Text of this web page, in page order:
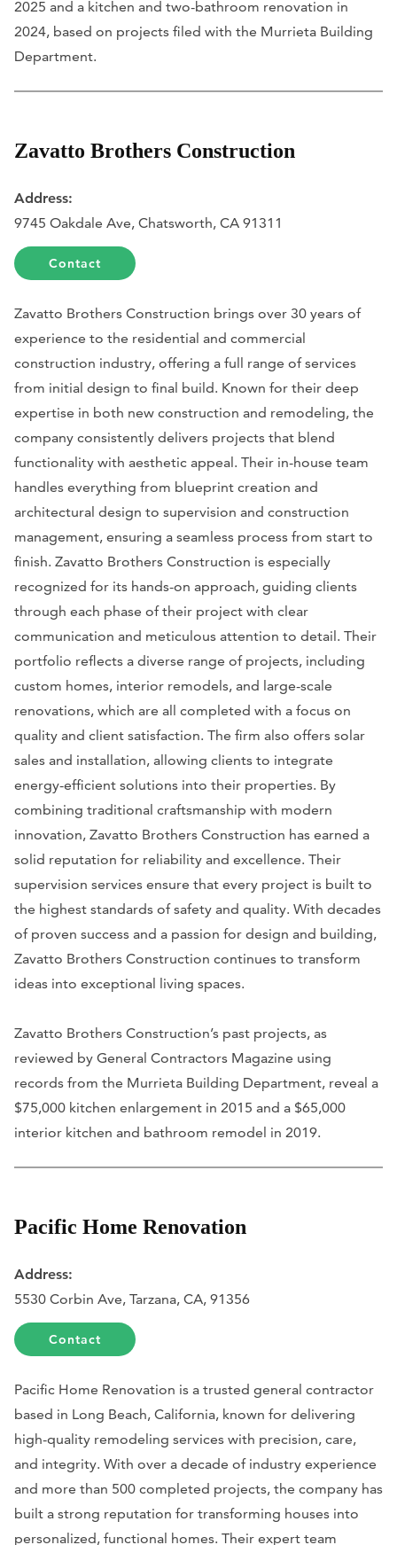
2025 and a kitchen and two-bathroom renovation in
2024, based on projects filed with the Murrieta Building
Department.
Zavatto Brothers Construction
Address:
9745 Oakdale Ave, Chatsworth, CA 91311
Contact
Zavatto Brothers Construction brings over 30 years of
experience to the residential and commercial
construction industry, offering a full range of services
from initial design to final build. Known for their deep
expertise in both new construction and remodeling, the
company consistently delivers projects that blend
functionality with aesthetic appeal. Their in-house team
handles everything from blueprint creation and
architectural design to supervision and construction
management, ensuring a seamless process from start to
finish. Zavatto Brothers Construction is especially
recognized for its hands-on approach, guiding clients
through each phase of their project with clear
communication and meticulous attention to detail. Their
portfolio reflects a diverse range of projects, including
custom homes, interior remodels, and large-scale
renovations, which are all completed with a focus on
quality and client satisfaction. The firm also offers solar
sales and installation, allowing clients to integrate
energy-efficient solutions into their properties. By
combining traditional craftsmanship with modern
innovation, Zavatto Brothers Construction has earned a
solid reputation for reliability and excellence. Their
supervision services ensure that every project is built to
the highest standards of safety and quality. With decades
of proven success and a passion for design and building,
Zavatto Brothers Construction continues to transform
ideas into exceptional living spaces.
Zavatto Brothers Construction’s past projects, as
reviewed by General Contractors Magazine using
records from the Murrieta Building Department, reveal a
$75,000 kitchen enlargement in 2015 and a $65,000
interior kitchen and bathroom remodel in 2019.
Pacific Home Renovation
Address:
5530 Corbin Ave, Tarzana, CA, 91356
Contact
Pacific Home Renovation is a trusted general contractor
based in Long Beach, California, known for delivering
high-quality remodeling services with precision, care,
and integrity. With over a decade of industry experience
and more than 500 completed projects, the company has
built a strong reputation for transforming houses into
personalized, functional homes. Their expert team